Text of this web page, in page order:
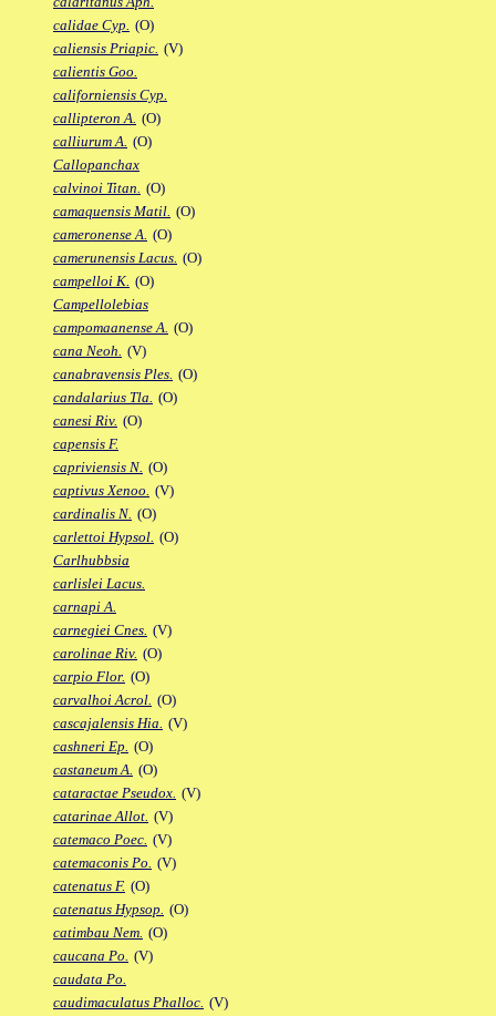
calidae Cyp. (O)
caliensis Priapic. (V)
calientis Goo.
californiensis Cyp.
callipteron A. (O)
calliurum A. (O)
Callopanchax
calvinoi Titan. (O)
camaquensis Matil. (O)
cameronense A. (O)
camerunensis Lacus. (O)
campelloi K. (O)
Campellolebias
campomaanense A. (O)
cana Neoh. (V)
canabravensis Ples. (O)
candalarius Tla. (O)
canesi Riv. (O)
capensis F.
capriviensis N. (O)
captivus Xenoo. (V)
cardinalis N. (O)
carlettoi Hypsol. (O)
Carlhubbsia
carlislei Lacus.
carnapi A.
carnegiei Cnes. (V)
carolinae Riv. (O)
carpio Flor. (O)
carvalhoi Acrol. (O)
cascajalensis Hia. (V)
cashneri Ep. (O)
castaneum A. (O)
cataractae Pseudox. (V)
catarinae Allot. (V)
catemaco Poec. (V)
catemaconis Po. (V)
catenatus F. (O)
catenatus Hypsop. (O)
catimbau Nem. (O)
caucana Po. (V)
caudata Po.
caudimaculatus Phalloc. (V)